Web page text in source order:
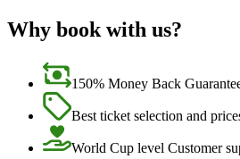
Why book with us?
150% Money Back
Best ticket selection and
World Cup level Customer